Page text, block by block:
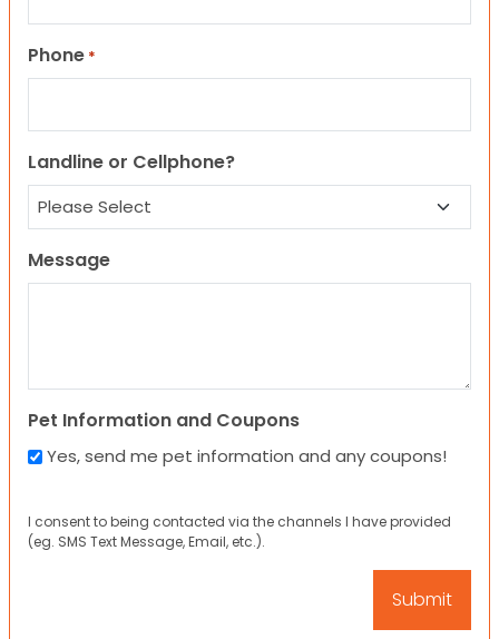
Phone *
Landline or Cellphone?
Message
Pet Information and Coupons
Yes, send me pet information and any coupons!
I consent to being contacted via the channels I have provided
(eg. SMS Text Message, Email, etc.).